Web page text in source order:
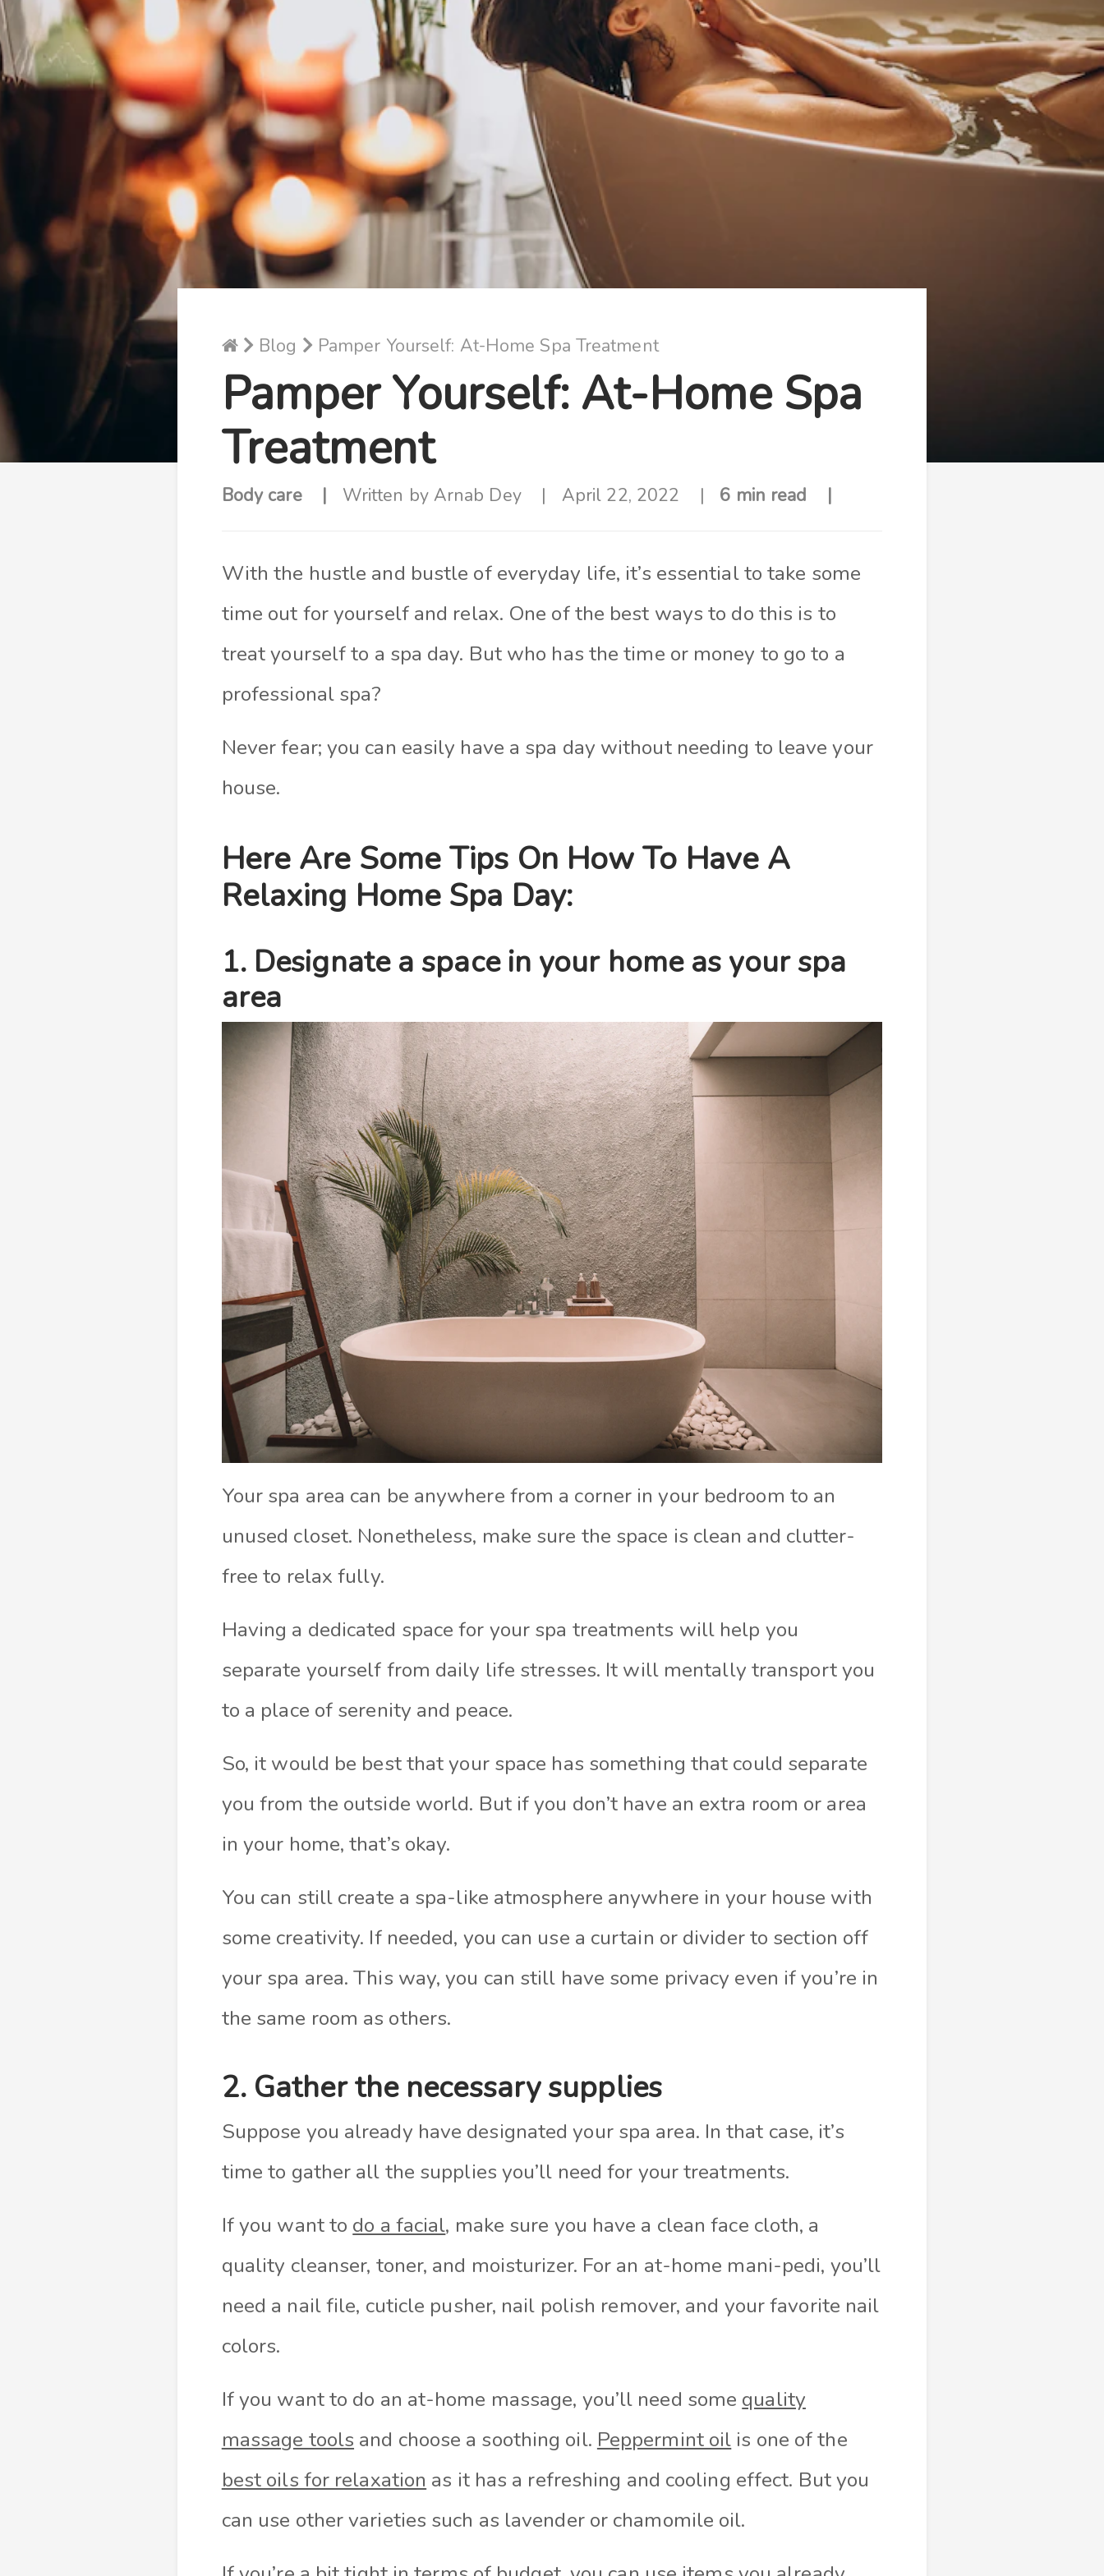
Blog Pamper Yourself: At-Home Spa Treatment
Pamper Yourself: At-Home Spa
Treatment
Body care Written by Arnab Dey April 22, 2022 6 min read
With the hustle and bustle of everyday life, it’s essential to take some
time out for yourself and relax. One of the best ways to do this is to
treat yourself to a spa day. But who has the time or money to go to a
professional spa?
Never fear; you can easily have a spa day without needing to leave your
house.
Here Are Some Tips On How To Have A
Relaxing Home Spa Day:
1. Designate a space in your home as your spa
area
Your spa area can be anywhere from a corner in your bedroom to an
unused closet. Nonetheless, make sure the space is clean and clutter-
free to relax fully.
Having a dedicated space for your spa treatments will help you
separate yourself from daily life stresses. It will mentally transport you
to a place of serenity and peace.
So, it would be best that your space has something that could separate
you from the outside world. But if you don’t have an extra room or area
in your home, that’s okay.
You can still create a spa-like atmosphere anywhere in your house with
some creativity. If needed, you can use a curtain or divider to section off
your spa area. This way, you can still have some privacy even if you’re in
the same room as others.
2. Gather the necessary supplies
Suppose you already have designated your spa area. In that case, it’s
time to gather all the supplies you’ll need for your treatments.
If you want to do a facial, make sure you have a clean face cloth, a
quality cleanser, toner, and moisturizer. For an at-home mani-pedi, you’ll
need a nail file, cuticle pusher, nail polish remover, and your favorite nail
colors.
If you want to do an at-home massage, you’ll need some quality
massage tools and choose a soothing oil. Peppermint oil is one of the
best oils for relaxation as it has a refreshing and cooling effect. But you
can use other varieties such as lavender or chamomile oil.